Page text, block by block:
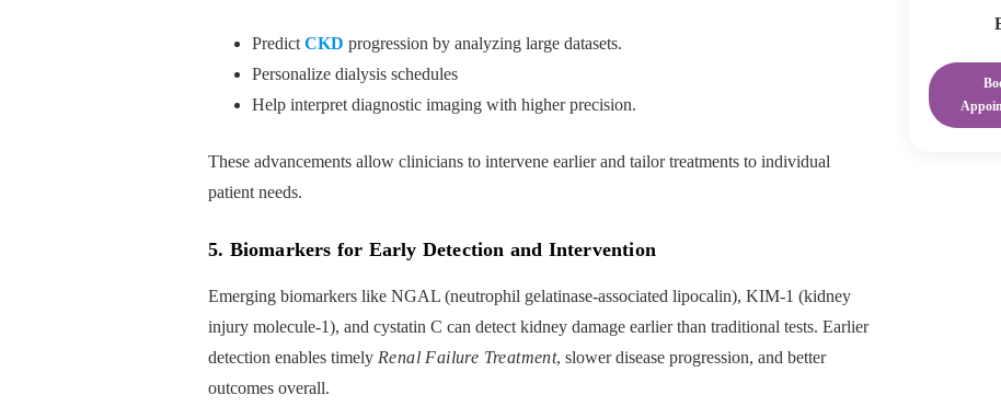
Predict CKD progression by analyzing large datasets.
Personalize dialysis schedules
Help interpret diagnostic imaging with higher precision.
These advancements allow clinicians to intervene earlier and tailor treatments to individual
patient needs.
5. Biomarkers for Early Detection and Intervention
Emerging biomarkers like NGAL (neutrophil gelatinase-associated lipocalin), KIM-1 (kidney
injury molecule-1), and cystatin C can detect kidney damage earlier than traditional tests. Earlier
detection enables timely Renal Failure Treatment, slower disease progression, and better
outcomes overall.